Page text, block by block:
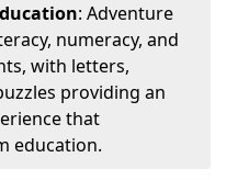
: Adventure
numeracy, and
with letters,
providing an
that
education.